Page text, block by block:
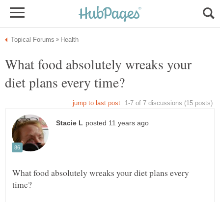
What food absolutely wreaks your
What food absolutely wreaks your diet plans every